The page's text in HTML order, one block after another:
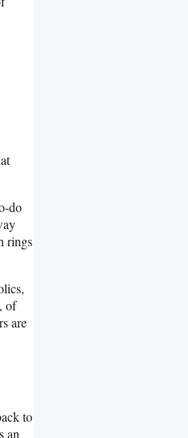
do
rings
of
are
to
an